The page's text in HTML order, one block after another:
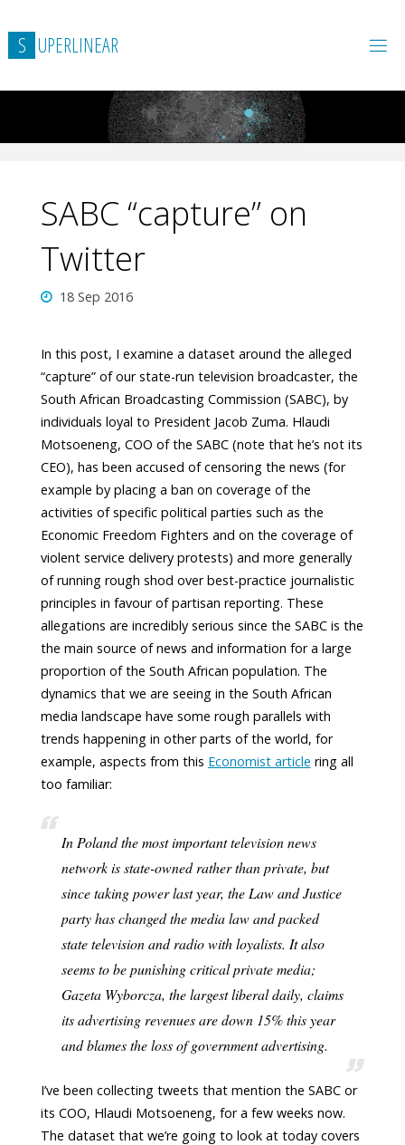
to
content
S UPERLINEAR
SABC “capture” on
Twitter
18 Sep 2016
In this post, I examine a dataset around the alleged
“capture” of our state-run television broadcaster, the
South African Broadcasting Commission (SABC), by
individuals loyal to President Jacob Zuma. Hlaudi
Motsoeneng, COO of the SABC (note that he’s not its
CEO), has been accused of censoring the news (for
example by placing a ban on coverage of the
activities of specific political parties such as the
Economic Freedom Fighters and on the coverage of
violent service delivery protests) and more generally
of running rough shod over best-practice journalistic
principles in favour of partisan reporting. These
allegations are incredibly serious since the SABC is the
the main source of news and information for a large
proportion of the South African population. The
dynamics that we are seeing in the South African
media landscape have some rough parallels with
trends happening in other parts of the world, for
example, aspects from this Economist article ring all
too familiar:
In Poland the most important television news
network is state-owned rather than private, but
since taking power last year, the Law and Justice
party has changed the media law and packed
state television and radio with loyalists. It also
seems to be punishing critical private media;
Gazeta Wyborcza, the largest liberal daily, claims
its advertising revenues are down 15% this year
and blames the loss of government advertising.
I’ve been collecting tweets that mention the SABC or
its COO, Hlaudi Motsoeneng, for a few weeks now.
The dataset that we’re going to look at today covers